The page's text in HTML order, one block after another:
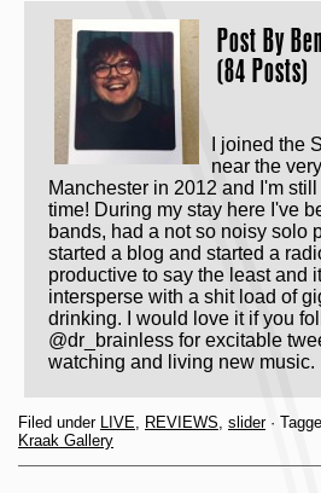
Post By
(84 Posts)
I joined the
near the
Manchester in 2012 and I'm
time! During my stay here I've
bands, had a not so noisy solo
started a blog and started a
productive to say the least and
intersperse with a shit load of
drinking. I would love it if you
@dr_brainless for excitable
watching and living new music.
Filed under LIVE, REVIEWS, slider·
Kraak Gallery